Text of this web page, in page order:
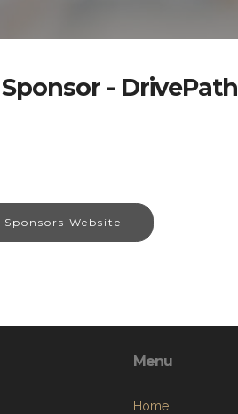
Sponsor - DrivePath
Website
Menu
Home